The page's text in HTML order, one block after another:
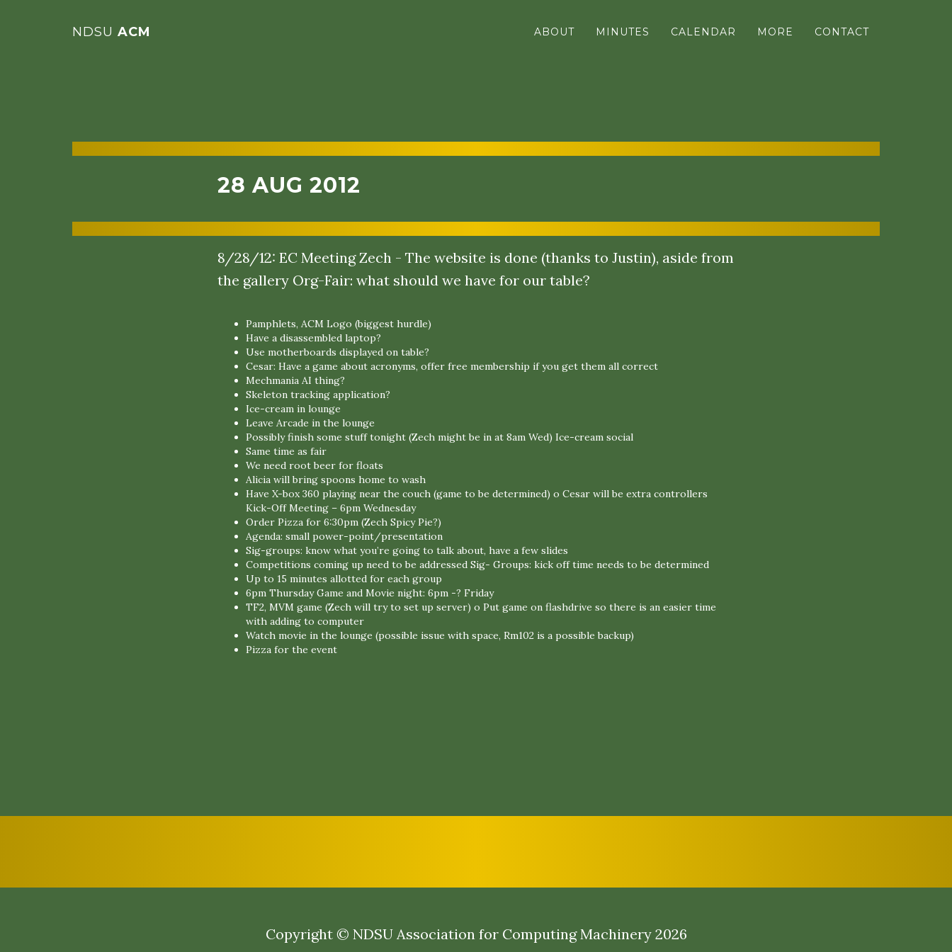
NDSU ACM ABOUT MINUTES CALENDAR MORE CONTACT
28 AUG 2012
8/28/12: EC Meeting Zech - The website is done (thanks to Justin), aside from
the gallery Org-Fair: what should we have for our table?
Pamphlets, ACM Logo (biggest hurdle)
Have a disassembled laptop?
Use motherboards displayed on table?
Cesar: Have a game about acronyms, offer free membership if you get them all correct
Mechmania AI thing?
Skeleton tracking application?
Ice-cream in lounge
Leave Arcade in the lounge
Possibly finish some stuff tonight (Zech might be in at 8am Wed) Ice-cream social
Same time as fair
We need root beer for floats
Alicia will bring spoons home to wash
Have X-box 360 playing near the couch (game to be determined) o Cesar will be extra controllers
Kick-Off Meeting – 6pm Wednesday
Order Pizza for 6:30pm (Zech Spicy Pie?)
Agenda: small power-point/presentation
Sig-groups: know what you’re going to talk about, have a few slides
Competitions coming up need to be addressed Sig- Groups: kick off time needs to be determined
Up to 15 minutes allotted for each group
6pm Thursday Game and Movie night: 6pm -? Friday
TF2, MVM game (Zech will try to set up server) o Put game on flashdrive so there is an easier time
with adding to computer
Watch movie in the lounge (possible issue with space, Rm102 is a possible backup)
Pizza for the event
Copyright © NDSU Association for Computing Machinery 2026